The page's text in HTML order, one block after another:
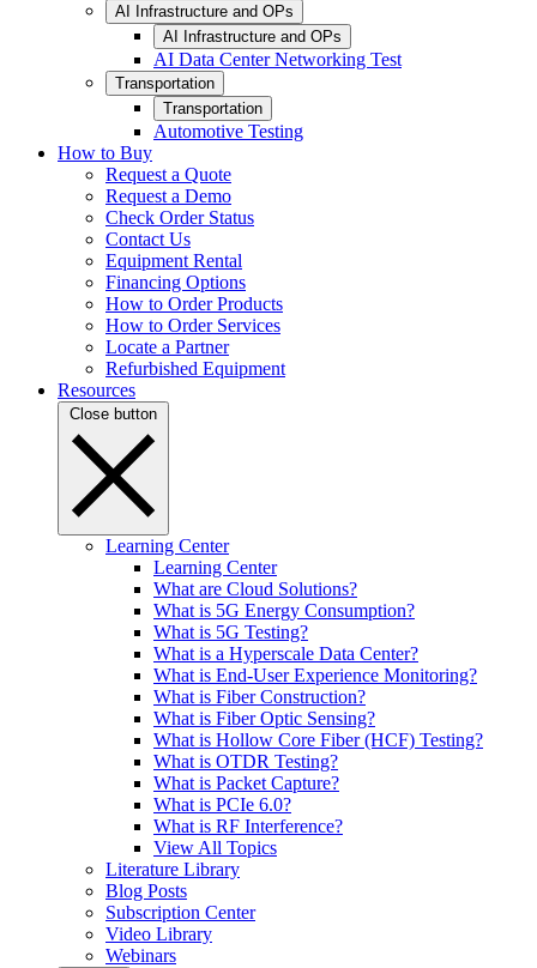
AI Infrastructure and OPs
AI Infrastructure and OPs
AI Data Center Networking Test
Transportation
Transportation
Automotive Testing
How to Buy
Request a Quote
Request a Demo
Check Order Status
Contact Us
Equipment Rental
Financing Options
How to Order Products
How to Order Services
Locate a Partner
Refurbished Equipment
Resources
Close button
Learning Center
Learning Center
What are Cloud Solutions?
What is 5G Energy Consumption?
What is 5G Testing?
What is a Hyperscale Data Center?
What is End-User Experience Monitoring?
What is Fiber Construction?
What is Fiber Optic Sensing?
What is Hollow Core Fiber (HCF) Testing?
What is OTDR Testing?
What is Packet Capture?
What is PCIe 6.0?
What is RF Interference?
View All Topics
Literature Library
Blog Posts
Subscription Center
Video Library
Webinars